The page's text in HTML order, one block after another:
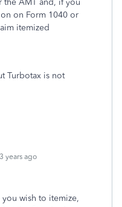
the AMT and, if you
on Form 1040 or
itemized
Turbotax is not
years ago
you wish to itemize,